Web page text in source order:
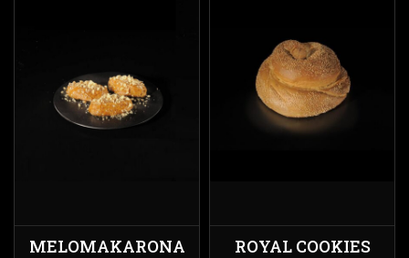
MELOMAKARONA ROYAL COOKIES